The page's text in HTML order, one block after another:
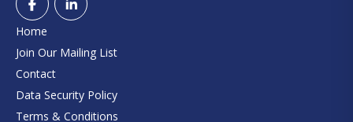
Home
Join Our Mailing List
Contact
Data Security Policy
Terms & Conditions